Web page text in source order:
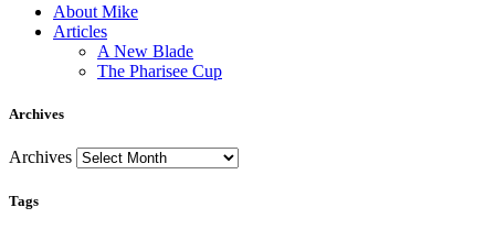
About Mike
Articles
A New Blade
The Pharisee Cup
Archives
Archives
Tags